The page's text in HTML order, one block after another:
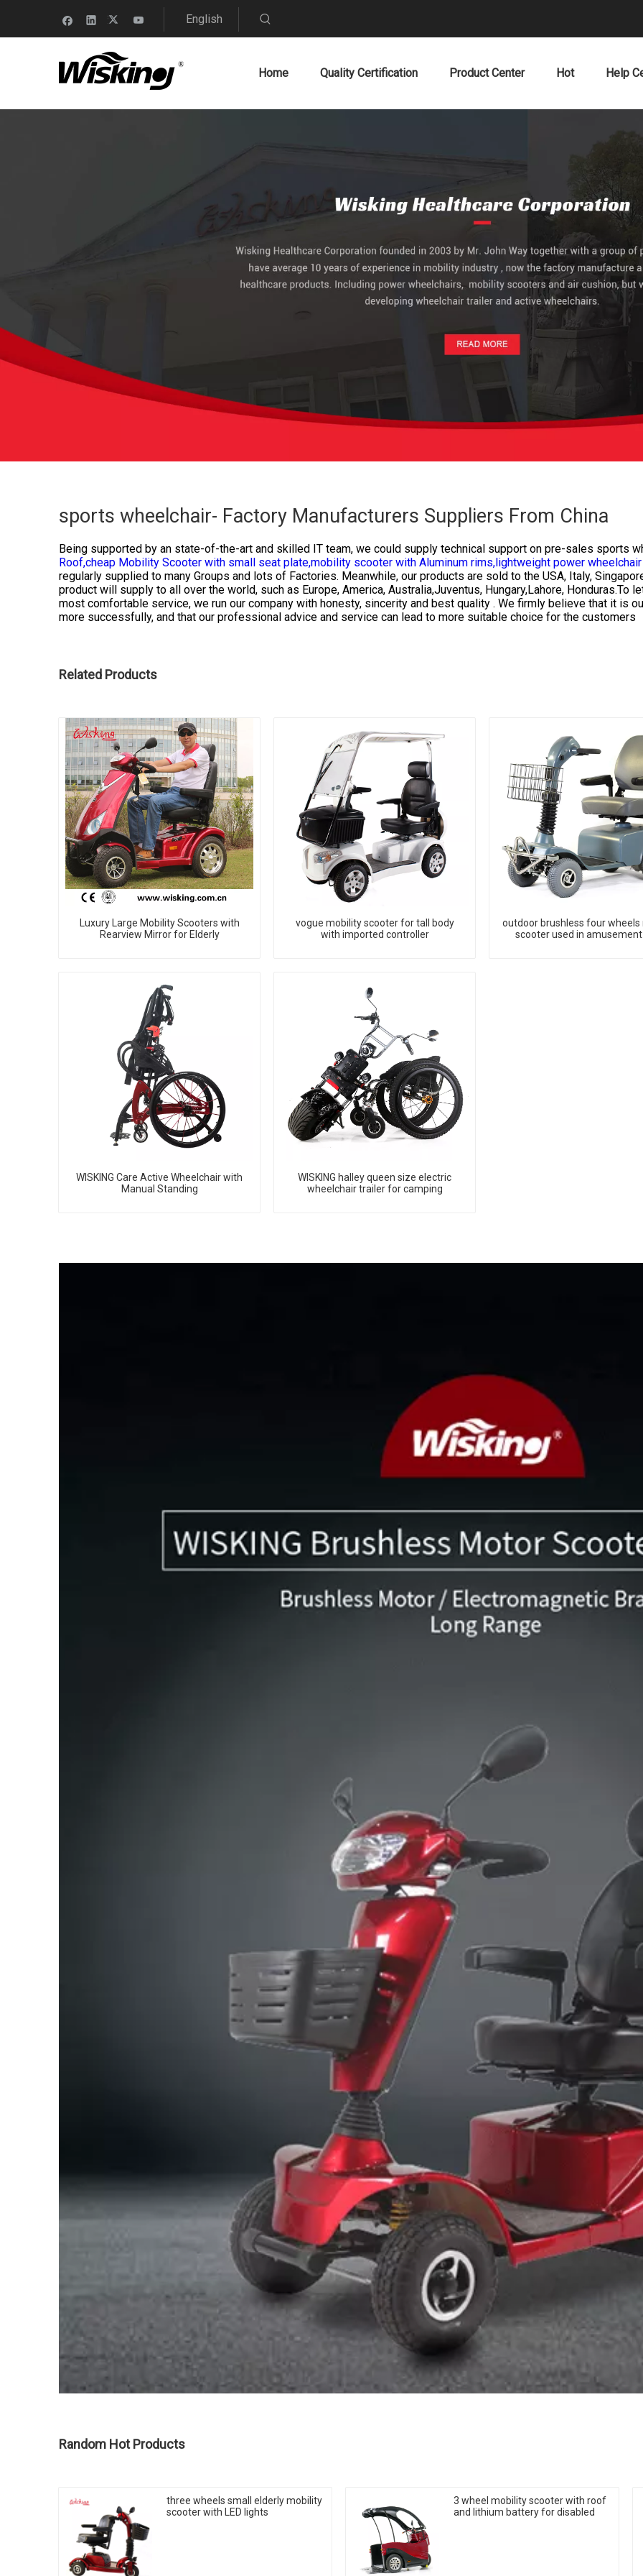
English
Home Quality Certification Product Center Hot Help
sports wheelchair- Factory Manufacturers Suppliers From China
Being supported by an state-of-the-art and skilled IT team, we could supply technical support on pre-sales sports
Roof,cheap Mobility Scooter with small seat plate,mobility scooter with Aluminum rims,lightweight power
regularly supplied to many Groups and lots of Factories. Meanwhile, our products are sold to the USA, Italy,
product will supply to all over the world, such as Europe, America, Australia,Juventus, Hungary,Lahore, Honduras.To
most comfortable service, we run our company with honesty, sincerity and best quality . We firmly believe that it is
more successfully, and that our professional advice and service can lead to more suitable choice for the customers
Related Products
Luxury Large Mobility Scooters with
Rearview Mirror for Elderly
vogue mobility scooter for tall body
with imported controller
outdoor brushless four wheels
scooter used in
WISKING Care Active Wheelchair with
Manual Standing
WISKING halley queen size electric
wheelchair trailer for camping
Random Hot Products
three wheels small elderly mobility
scooter with LED lights
3 wheel mobility scooter with roof
and lithium battery for disabled